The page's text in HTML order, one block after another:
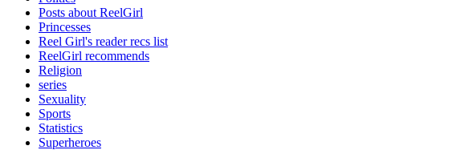
Posts about ReelGirl
Princesses
Reel Girl's reader recs list
ReelGirl recommends
Religion
series
Sexuality
Sports
Statistics
Superheroes